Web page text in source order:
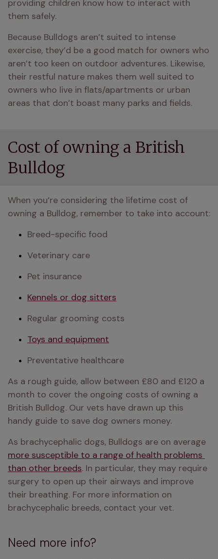
providing children know how to interact with
them safely.
Because Bulldogs aren’t suited to intense
exercise, they’d be a good match for owners who
aren’t too keen on outdoor adventures. Likewise,
their restful nature makes them well suited to
owners who live in flats/apartments or urban
areas that don’t boast many parks and fields.
Cost of owning a British
Bulldog
When you’re considering the lifetime cost of
owning a Bulldog, remember to take into account:
Breed-specific food
Veterinary care
Pet insurance
Kennels or dog sitters
Regular grooming costs
Toys and equipment
Preventative healthcare
As a rough guide, allow between £80 and £120 a
month to cover the ongoing costs of owning a
British Bulldog. Our vets have drawn up this
handy guide to save dog owners money.
more susceptible to a range of health problems
than other breeds. In particular, they may require
surgery to open up their airways and improve
their breathing. For more information on
brachycephalic breeds, contact your vet.
Need more info?